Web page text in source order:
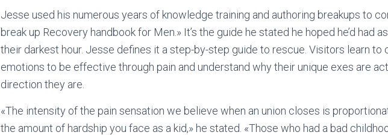
Jesse used his numerous years of knowledge training and authoring breakups to
break up Recovery handbook for Men.» It’s the guide he stated he hoped he’d had
their darkest hour. Jesse defines it a step-by-step guide to rescue. Visitors learn to
emotions to be effective through pain and understand why their unique exes are
direction they are.
«The intensity of the pain sensation we believe when an union closes is
the amount of hardship you face as a kid,» he stated. «Those who had a bad